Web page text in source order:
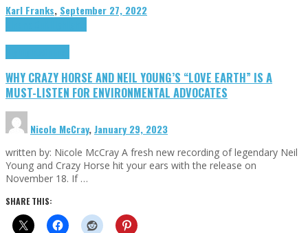
Karl Franks, September 27, 2022
WHY CRAZY HORSE AND NEIL YOUNG’S “LOVE EARTH” IS A
MUST-LISTEN FOR ENVIRONMENTAL ADVOCATES
Nicole McCray,January 29, 2023
written by: Nicole McCray A fresh new recording of legendary Neil
Young and Crazy Horse hit your ears with the release on
November 18. If …
SHARE THIS: